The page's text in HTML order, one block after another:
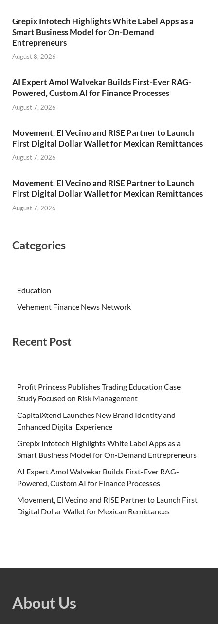
Grepix Infotech Highlights White Label Apps as a
Smart Business Model for On-Demand
Entrepreneurs
August 8, 2026
AI Expert Amol Walvekar Builds First-Ever RAG-
Powered, Custom AI for Finance Processes
August 7, 2026
Movement, El Vecino and RISE Partner to Launch
First Digital Dollar Wallet for Mexican Remittances
August 7, 2026
Movement, El Vecino and RISE Partner to Launch
First Digital Dollar Wallet for Mexican Remittances
August 7, 2026
Categories
Education
Vehement Finance News Network
Recent Post
Profit Princess Publishes Trading Education Case
Study Focused on Risk Management
CapitalXtend Launches New Brand Identity and
Enhanced Digital Experience
Grepix Infotech Highlights White Label Apps as a
Smart Business Model for On-Demand Entrepreneurs
AI Expert Amol Walvekar Builds First-Ever RAG-
Powered, Custom AI for Finance Processes
Movement, El Vecino and RISE Partner to Launch First
Digital Dollar Wallet for Mexican Remittances
About Us